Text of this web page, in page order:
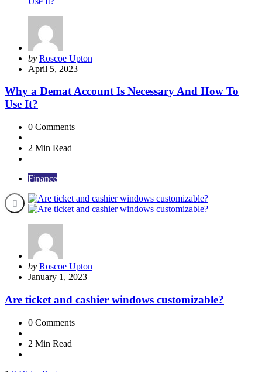
Posted
by
by Roscoe Upton
April 5, 2023
Why a Demat Account Is Necessary And How To
Use It?
0 Comments
2 Min Read
Finance
Posted
by
by Roscoe Upton
January 1, 2023
Are ticket and cashier windows customizable?
0 Comments
2 Min Read